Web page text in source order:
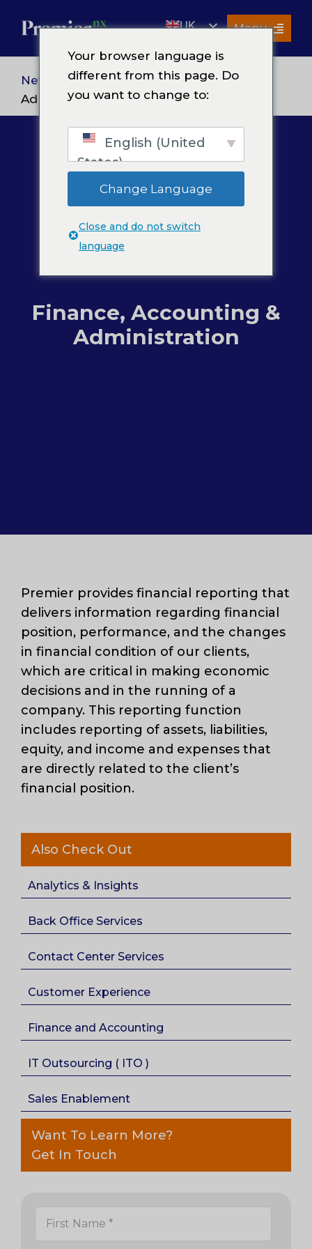
UK
Menu
About Us
Resources
Contact Us
News
> Finance, Accounting &
Administration
Finance, Accounting &
Administration
Premier provides financial reporting that
delivers information regarding financial
position, performance, and the changes
in financial condition of our clients,
which are critical in making economic
decisions and in the running of a
company. This reporting function
includes reporting of assets, liabilities,
equity, and income and expenses that
are directly related to the client’s
financial position.
Also Check Out
Analytics & Insights
Back Office Services
Contact Center Services
Customer Experience
Finance and Accounting
IT Outsourcing ( ITO )
Sales Enablement
Want To Learn More?
Get In Touch
Your browser language is
different from this page. Do
you want to change to:
English (United
States)
Change Language
Close and do not switch
language